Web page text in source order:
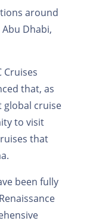
around
Dhabi,
Cruises
that, as
global cruise
to visit
that
been fully